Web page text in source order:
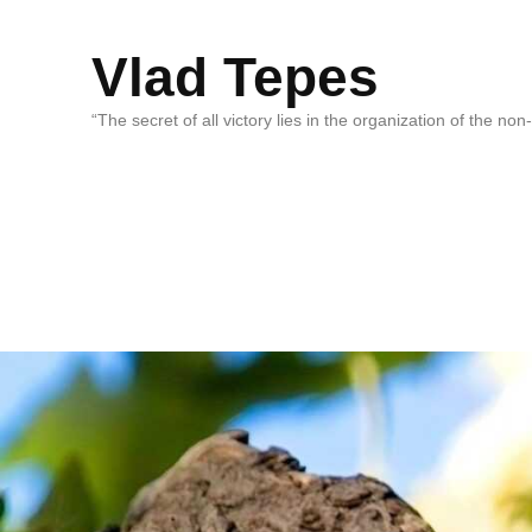
Vlad Tepes
“The secret of all victory lies in the organization of the